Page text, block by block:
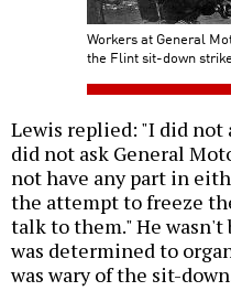
Workers at General
the Flint sit-down
Lewis replied: "I did not
did not ask General
not have any part in
the attempt to freeze
talk to them." He wasn't
was determined to
was wary of the sit-